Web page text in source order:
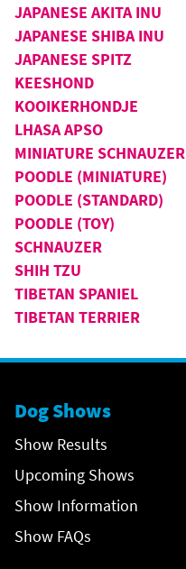
JAPANESE AKITA INU
JAPANESE SHIBA INU
JAPANESE SPITZ
KEESHOND
KOOIKERHONDJE
LHASA APSO
MINIATURE SCHNAUZER
POODLE (MINIATURE)
POODLE (STANDARD)
POODLE (TOY)
SCHNAUZER
SHIH TZU
TIBETAN SPANIEL
TIBETAN TERRIER
Dog Shows
Show Results
Upcoming Shows
Show Information
Show FAQs